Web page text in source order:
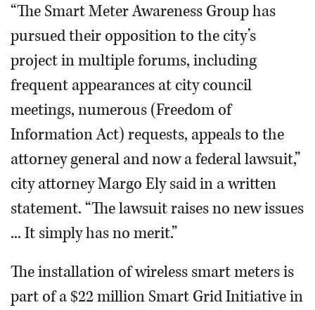
“The Smart Meter Awareness Group has
pursued their opposition to the city’s
project in multiple forums, including
frequent appearances at city council
meetings, numerous (Freedom of
Information Act) requests, appeals to the
attorney general and now a federal lawsuit,”
city attorney Margo Ely said in a written
statement. “The lawsuit raises no new issues
... It simply has no merit.”
The installation of wireless smart meters is
part of a $22 million Smart Grid Initiative in